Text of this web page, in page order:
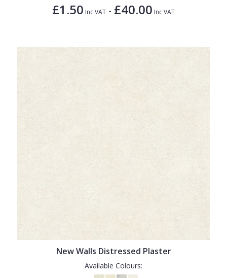
£1.50 Inc VAT - £40.00 Inc VAT
New Walls Distressed Plaster
Available Colours: